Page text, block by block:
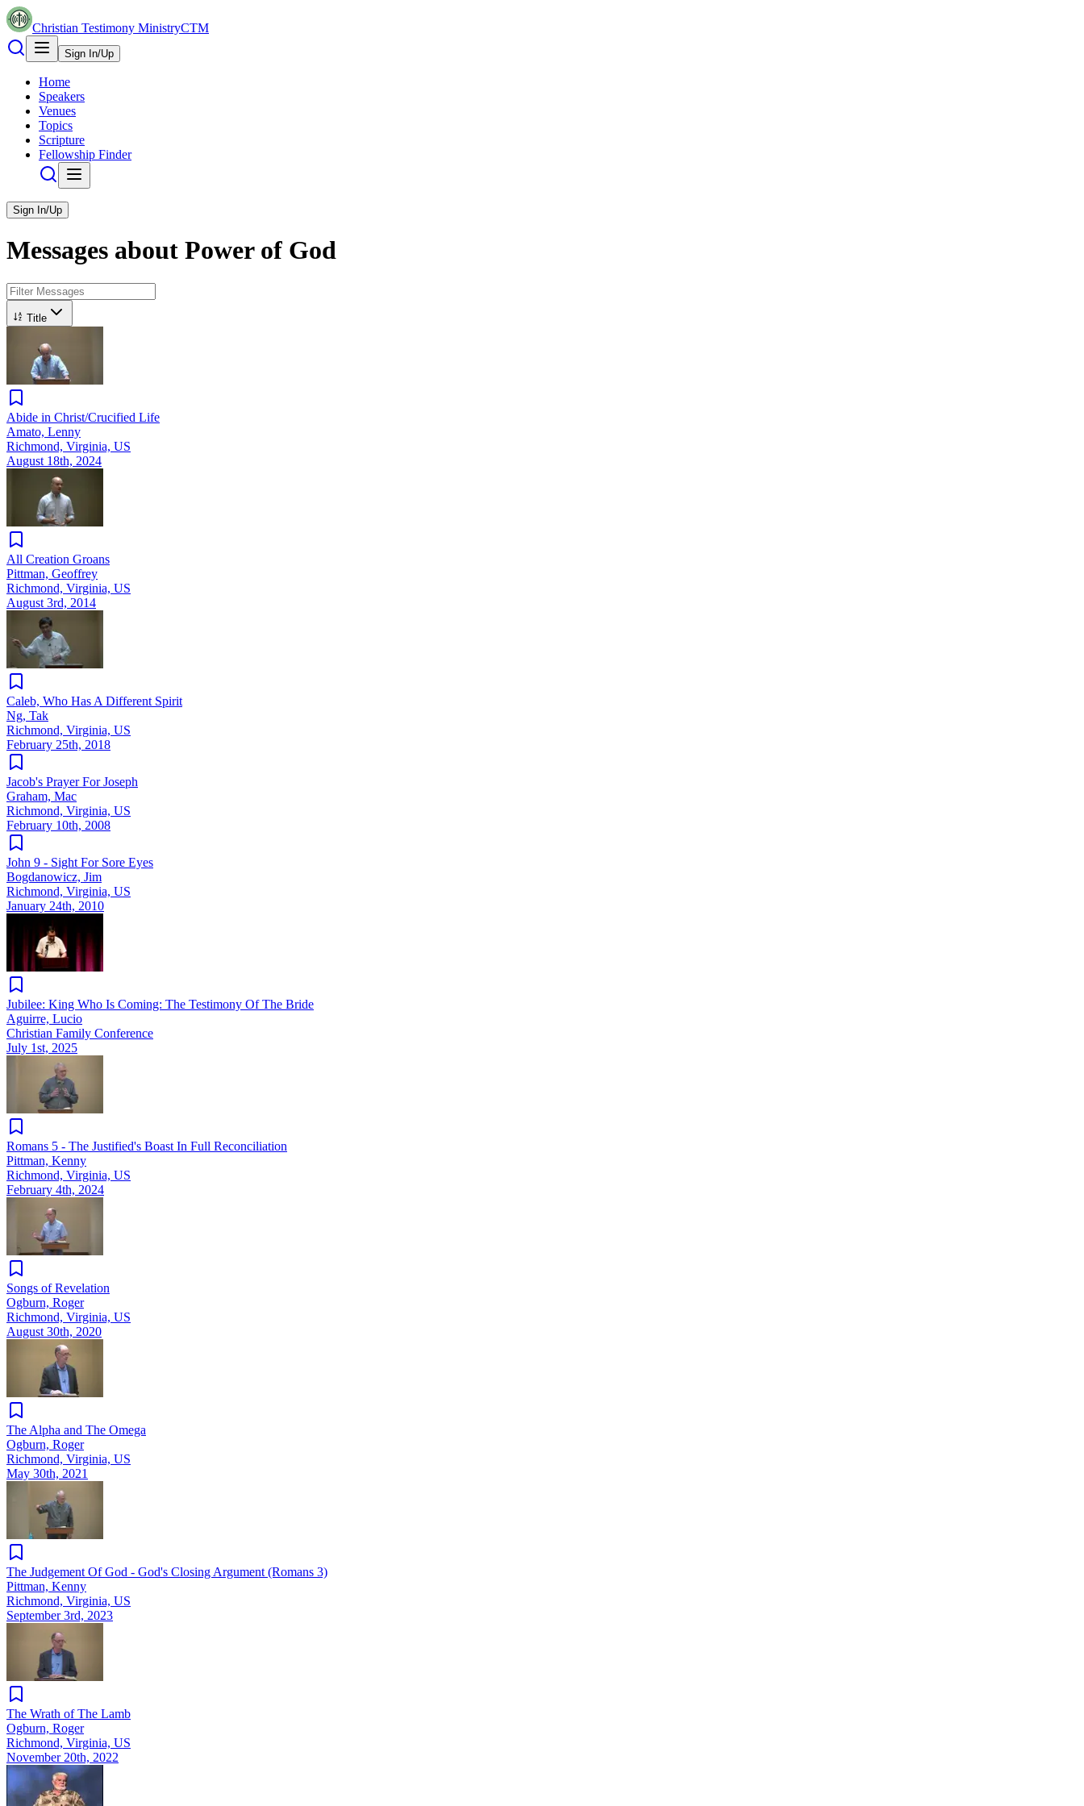
Christian Testimony MinistryCTM
Sign In/Up
Home
Speakers
Venues
Topics
Scripture
Fellowship Finder
Sign In/Up
Messages about Power of God
Title
Abide in Christ/Crucified Life
Amato, Lenny
Richmond, Virginia, US
August 18th, 2024
All Creation Groans
Pittman, Geoffrey
Richmond, Virginia, US
August 3rd, 2014
Caleb, Who Has A Different Spirit
Ng, Tak
Richmond, Virginia, US
February 25th, 2018
Jacob's Prayer For Joseph
Graham, Mac
Richmond, Virginia, US
February 10th, 2008
John 9 - Sight For Sore Eyes
Bogdanowicz, Jim
Richmond, Virginia, US
January 24th, 2010
Jubilee: King Who Is Coming: The Testimony Of The Bride
Aguirre, Lucio
Christian Family Conference
July 1st, 2025
Romans 5 - The Justified's Boast In Full Reconciliation
Pittman, Kenny
Richmond, Virginia, US
February 4th, 2024
Songs of Revelation
Ogburn, Roger
Richmond, Virginia, US
August 30th, 2020
The Alpha and The Omega
Ogburn, Roger
Richmond, Virginia, US
May 30th, 2021
The Judgement Of God - God's Closing Argument (Romans 3)
Pittman, Kenny
Richmond, Virginia, US
September 3rd, 2023
The Wrath of The Lamb
Ogburn, Roger
Richmond, Virginia, US
November 20th, 2022